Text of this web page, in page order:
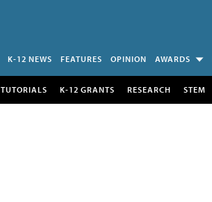
K-12 NEWS FEATURES OPINION AWARDS
TUTORIALS K-12 GRANTS RESEARCH STEM